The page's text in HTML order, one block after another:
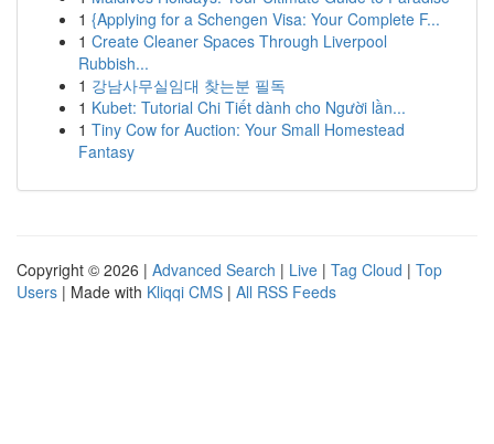
1 {Applying for a Schengen Visa: Your Complete F...
1 Create Cleaner Spaces Through Liverpool
Rubbish...
1 강남사무실임대 찾는분 필독
1 Kubet: Tutorial Chi Tiết dành cho Người lần...
1 Tiny Cow for Auction: Your Small Homestead
Fantasy
Copyright © 2026 | Advanced Search | Live | Tag Cloud | Top
Users | Made with Kliqqi CMS | All RSS Feeds